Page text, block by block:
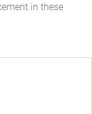
in these